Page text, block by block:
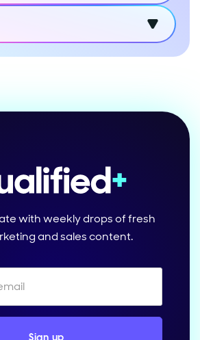
with weekly drops of fresh
and sales content.